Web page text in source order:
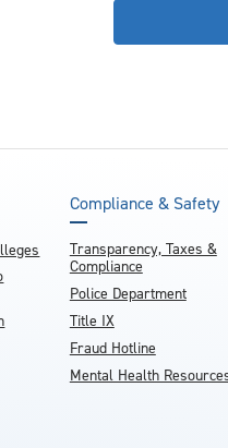
Compliance & Safety
Transparency, Taxes &
Compliance
Police Department
Title IX
Fraud Hotline
Mental Health